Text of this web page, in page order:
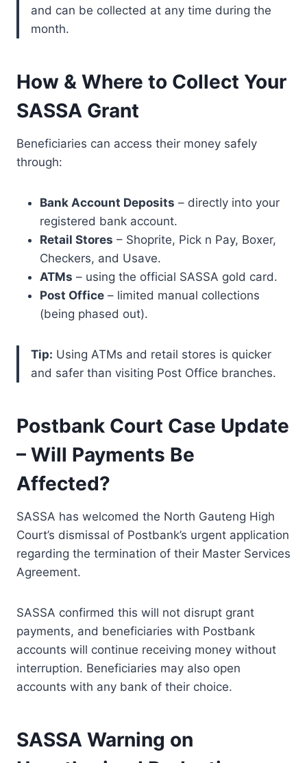
and can be collected at any time during the
month.
How & Where to Collect Your
SASSA Grant
Beneficiaries can access their money safely
through:
Bank Account Deposits – directly into your
registered bank account.
Retail Stores – Shoprite, Pick n Pay, Boxer,
Checkers, and Usave.
ATMs – using the official SASSA gold card.
Post Office – limited manual collections
(being phased out).
Tip: Using ATMs and retail stores is quicker
and safer than visiting Post Office branches.
Postbank Court Case Update
– Will Payments Be
Affected?
SASSA has welcomed the North Gauteng High
Court’s dismissal of Postbank’s urgent application
regarding the termination of their Master Services
Agreement.
SASSA confirmed this will not disrupt grant
payments, and beneficiaries with Postbank
accounts will continue receiving money without
interruption. Beneficiaries may also open
accounts with any bank of their choice.
SASSA Warning on